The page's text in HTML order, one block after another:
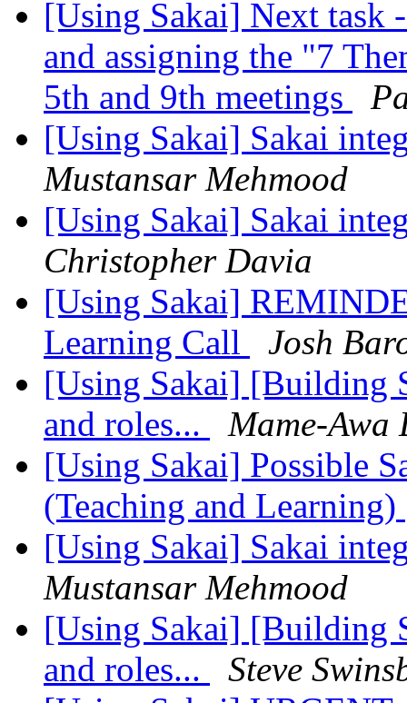
[Using Sakai] Next task
and assigning the "7
5th and 9th meetings
[Using Sakai] Sakai
Mustansar Mehmood
[Using Sakai] Sakai
Christopher Davia
[Using Sakai]
Learning Call
Josh
[Using Sakai] [Building
and roles...
Mame-Awa
[Using Sakai] Possible
(Teaching and Learning)
[Using Sakai] Sakai
Mustansar Mehmood
[Using Sakai] [Building
and roles...
Steve